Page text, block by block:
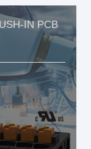
IN PCB